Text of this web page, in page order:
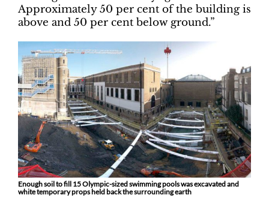
Approximately 50 per cent of the building is
above and 50 per cent below ground.”
Enough soil to fill 15 Olympic-sized swimming pools was excavated and
white temporary props held back the surrounding earth